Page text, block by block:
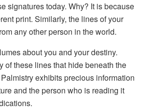
signatures today. Why? It is because
print. Similarly, the lines of your
any other person in the world.
about you and your destiny.
of these lines that hide beneath the
exhibits precious information
and the person who is reading it